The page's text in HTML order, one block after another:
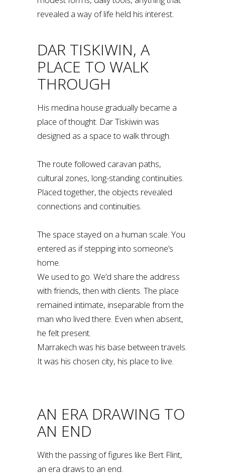
revealed a way of life held his interest.
DAR TISKIWIN, A
PLACE TO WALK
THROUGH
His medina house gradually became a
place of thought. Dar Tiskiwin was
designed as a space to walk through.
The route followed caravan paths,
cultural zones, long-standing continuities.
Placed together, the objects revealed
connections and continuities.
The space stayed on a human scale. You
entered as if stepping into someone’s
home.
We used to go. We’d share the address
with friends, then with clients. The place
remained intimate, inseparable from the
man who lived there. Even when absent,
he felt present.
Marrakech was his base between travels.
It was his chosen city, his place to live.
AN ERA DRAWING TO
AN END
With the passing of figures like Bert Flint,
an era draws to an end.